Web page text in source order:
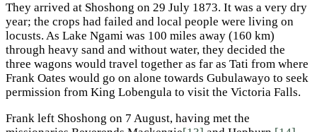
They arrived at Shoshong on 29 July 1873. It was a very dry
year; the crops had failed and local people were living on
locusts. As Lake Ngami was 100 miles away (160 km)
through heavy sand and without water, they decided the
three wagons would travel together as far as Tati from where
Frank Oates would go on alone towards Gubulawayo to seek
permission from King Lobengula to visit the Victoria Falls.
Frank left Shoshong on 7 August, having met the